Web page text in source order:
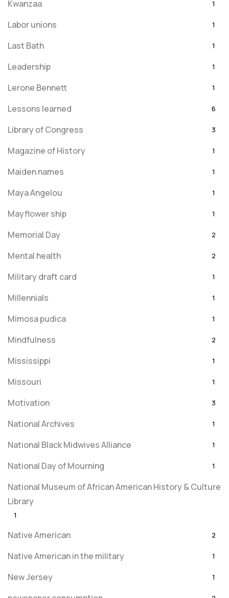
Kwanzaa 1
Labor unions 1
Last Bath 1
Leadership 1
Lerone Bennett 1
Lessons learned 6
Library of Congress 3
Magazine of History 1
Maiden names 1
Maya Angelou 1
Mayflower ship 1
Memorial Day 2
Mental health 2
Military draft card 1
Millennials 1
Mimosa pudica 1
Mindfulness 2
Mississippi 1
Missouri 1
Motivation 3
National Archives 1
National Black Midwives Alliance 1
National Day of Mourning 1
National Museum of African American History & Culture
Library
1
Native American 2
Native American in the military 1
New Jersey 1